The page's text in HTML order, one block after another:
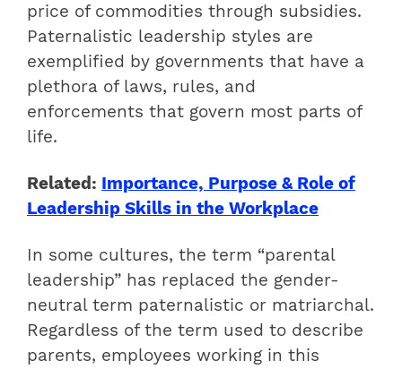
price of commodities through subsidies.
Paternalistic leadership styles are
exemplified by governments that have a
plethora of laws, rules, and
enforcements that govern most parts of
life.
Related: Importance, Purpose & Role of
Leadership Skills in the Workplace
In some cultures, the term “parental
leadership” has replaced the gender-
neutral term paternalistic or matriarchal.
Regardless of the term used to describe
parents, employees working in this